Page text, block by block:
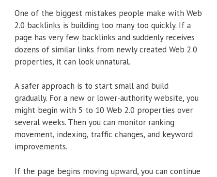
One of the biggest mistakes people make with Web
2.0 backlinks is building too many too quickly. If a
page has very few backlinks and suddenly receives
dozens of similar links from newly created Web 2.0
properties, it can look unnatural.
A safer approach is to start small and build
gradually. For a new or lower-authority website, you
might begin with 5 to 10 Web 2.0 properties over
several weeks. Then you can monitor ranking
movement, indexing, traffic changes, and keyword
improvements.
If the page begins moving upward, you can continue